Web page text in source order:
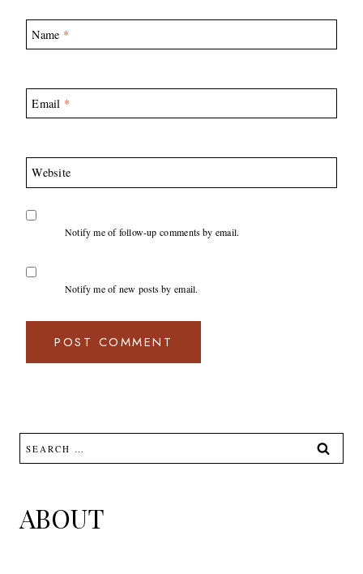
Name *
Email *
Website
Notify me of follow-up comments by email.
Notify me of new posts by email.
Search
for:
ABOUT